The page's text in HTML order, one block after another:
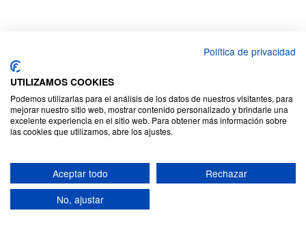
Política de privacidad
UTILIZAMOS COOKIES
Podemos utilizarlas para el análisis de los datos de nuestros visitantes, para
mejorar nuestro sitio web, mostrar contenido personalizado y brindarle una
excelente experiencia en el sitio web. Para obtener más información sobre
las cookies que utilizamos, abre los ajustes.
Aceptar todo
Rechazar
No, ajustar